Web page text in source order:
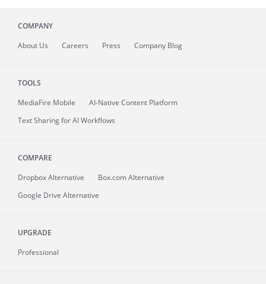
COMPANY
About Us Careers Press Company Blog
TOOLS
MediaFire Mobile
AI-Native Content Platform
Text Sharing for AI Workflows
COMPARE
Dropbox Alternative
Box.com Alternative
Google Drive Alternative
UPGRADE
Professional